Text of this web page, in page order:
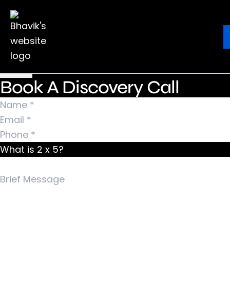
Ebook
Nothing Found
It seems we can’t find what you’re looking for.
Perhaps searching can help.
Search for:
Book A Discovery Call
What is 2 x 5?